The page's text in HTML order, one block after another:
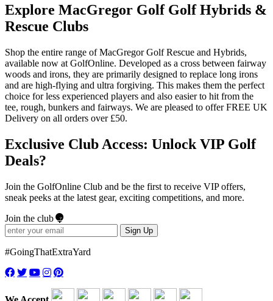
Explore MacGregor Golf Golf Hybrids &
Rescue Clubs
Shop the entire range of MacGregor Golf Rescue and Hybrids,
available now at GolfOnline. Developed as a cross between fairway
woods and irons, they are primarily designed to replace long irons
and are high-flying and ultra forgiving. This makes them the perfect
choice for less experienced players and also easier to hit from the
tee, rough, bunkers and fairways. We are pleased to offer FREE UK
Delivery on all orders over £50.
Exclusive Club Access: Unlock VIP Golf
Deals?
Join the GolfOnline Club and be the first to receive VIP offers,
sneak peeks at the latest gear, exciting competitions, and more.
Join the club
Sign Up
#GoingThatExtraYard